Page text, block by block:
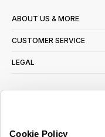
Cookie Policy
ABOUT US & MORE
CUSTOMER SERVICE
LEGAL